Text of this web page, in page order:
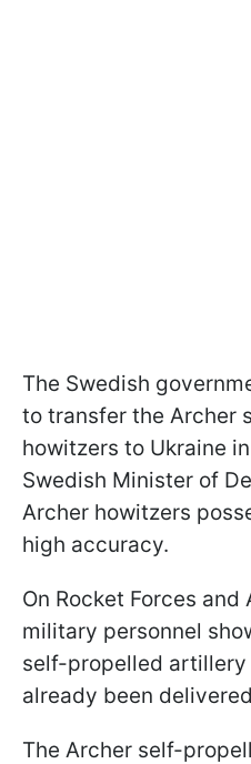
The Swedish
to transfer the Archer
howitzers to Ukraine
Swedish Minister of
Archer howitzers
high accuracy.
On Rocket Forces
military personnel
self-propelled artillery
already been
The Archer self-